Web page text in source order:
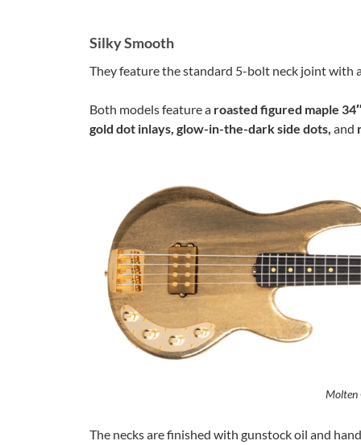
Silky Smooth
They feature the standard 5-bolt neck joint with
Both models feature a roasted figured maple
gold dot inlays, glow-in-the-dark side dots, and
Molten
The necks are finished with gunstock oil and